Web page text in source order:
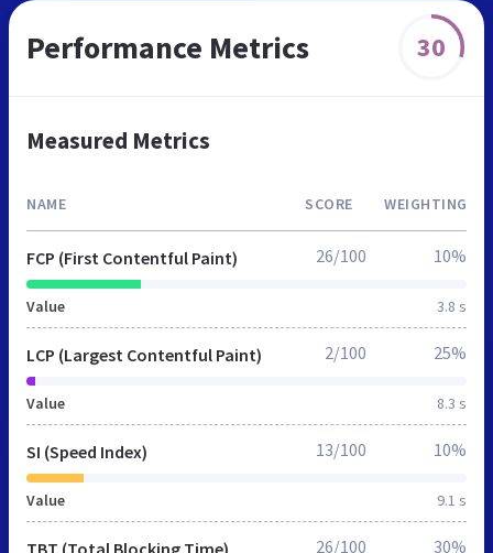
Performance Metrics 30
Measured Metrics
NAME SCORE WEIGHTING
FCP (First Contentful Paint)
Value 3.8 s
26/100 10%
LCP (Largest Contentful Paint)
Value 8.3 s
2/100 25%
SI (Speed Index)
Value 9.1 s
13/100 10%
TBT (Total Blocking Time) 26/100 30%